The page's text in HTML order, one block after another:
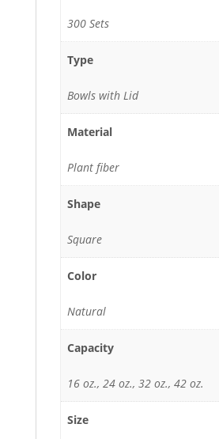
300 Sets
Type
Bowls with Lid
Material
Plant fiber
Shape
Square
Color
Natural
Capacity
16 oz., 24 oz., 32 oz., 42 oz.
Size